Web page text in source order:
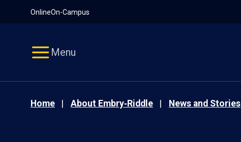
OnlineOn-Campus
Menu
Home About Embry‑Riddle News and Stories